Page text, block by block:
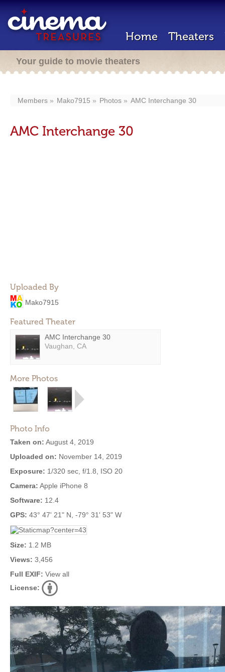
Home Theaters
Your guide to movie theaters
Members Mako7915 Photos AMC Interchange 30
AMC Interchange 30
Uploaded By
Mako7915
Featured Theater
AMC Interchange 30
Vaughan, CA
More Photos
Photo Info
Taken on: August 4, 2019
Uploaded on: November 14, 2019
Exposure: 1/320 sec, f/1.8, ISO 20
Camera: Apple iPhone 8
Software: 12.4
GPS: 43° 47' 21" N, -79° 31' 53" W
Size: 1.2 MB
Views: 3,456
Full EXIF: View all
License: